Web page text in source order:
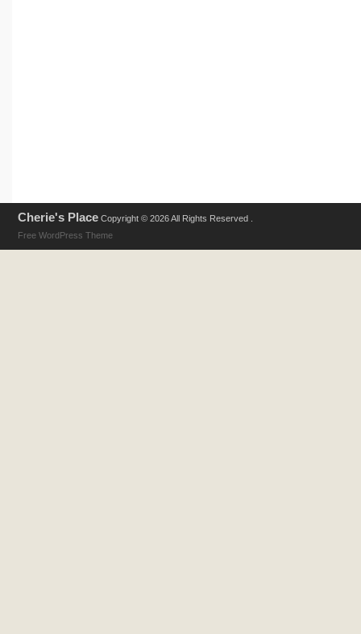
Cherie's Place Copyright © 2026 All Rights Reserved .
Free WordPress Theme